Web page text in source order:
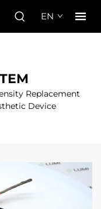
EN
Replacement
Device